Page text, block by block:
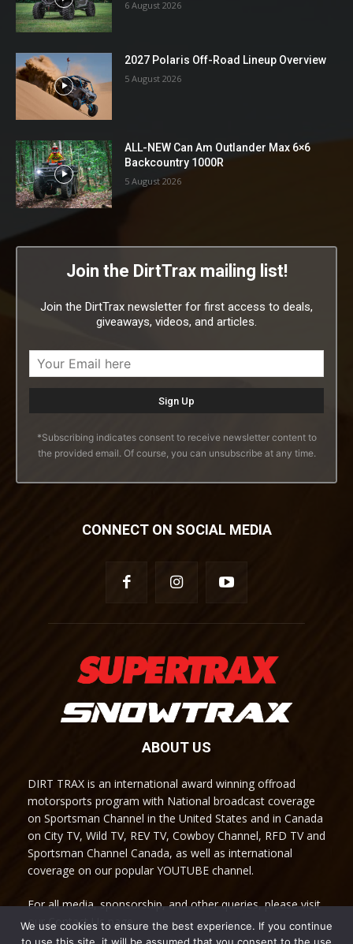
6 August 2026
2027 Polaris Off-Road Lineup Overview
5 August 2026
ALL-NEW Can Am Outlander Max 6×6
Backcountry 1000R
5 August 2026
Join the DirtTrax mailing list!
Join the DirtTrax newsletter for first access to deals,
giveaways, videos, and articles.
*Subscribing indicates consent to receive newsletter content to
the provided email. Of course, you can unsubscribe at any time.
CONNECT ON SOCIAL MEDIA
ABOUT US
DIRT TRAX is an international award winning offroad
motorsports program with National broadcast coverage
on Sportsman Channel in the United States and in Canada
on City TV, Wild TV, REV TV, Cowboy Channel, RFD TV and
Sportsman Channel Canada, as well as international
coverage on our popular YOUTUBE channel.
For all media, sponsorship, and other queries, please visit
our Contact Us page.
We use cookies to ensure the best experience. If you continue